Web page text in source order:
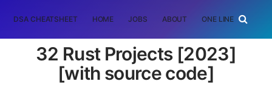
DSA CHEATSHEET HOME JOBS ABOUT ONE LINER
32 Rust Projects [2023]
[with source code]